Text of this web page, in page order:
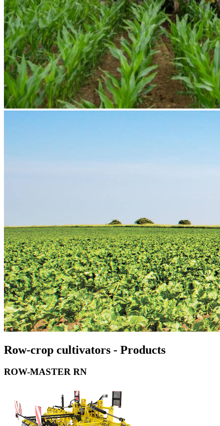
Row-crop cultivators - Products
ROW-MASTER RN